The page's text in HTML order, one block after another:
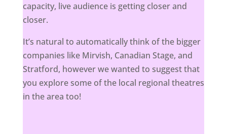
capacity, live audience is getting closer and
closer.
It’s natural to automatically think of the bigger
companies like Mirvish, Canadian Stage, and
Stratford, however we wanted to suggest that
you explore some of the local regional theatres
in the area too!